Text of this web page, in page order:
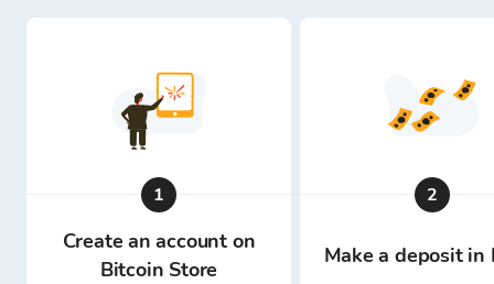
1
Create an account on
Bitcoin Store
2
Make a deposit in